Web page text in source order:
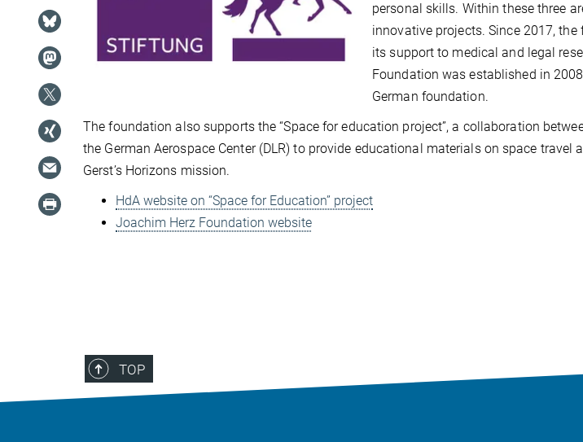
personal skills. Within these three
innovative projects. Since 2017,
its support to medical and legal
Foundation was established in
German foundation.
The foundation also supports the “Space for education project”, a collaboration
the German Aerospace Center (DLR) to provide educational materials on space travel
Gerst’s Horizons mission.
HdA website on “Space for Education” project
Joachim Herz Foundation website
TOP